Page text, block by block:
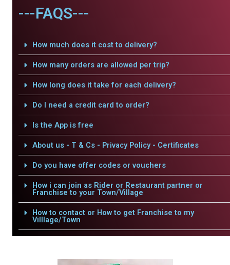
---FAQS---
How much does it cost to delivery?
How many orders are allowed per trip?
How long does it take for each delivery?
Do I need a credit card to order?
Is the App is free
About us - T & Cs - Privacy Policy - Certificates
Do you have offer codes or vouchers
How i can join as Rider or Restaurant partner or
Franchise to your Town/Village
How to contact or How to get Franchise to my
Villlage/Town